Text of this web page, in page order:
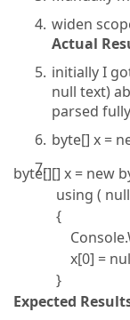
widen
Actual
initially I
null text)
parsed
byte[] x =
byte[][] x = new
using ( null
{
x[0] =
}
Expected